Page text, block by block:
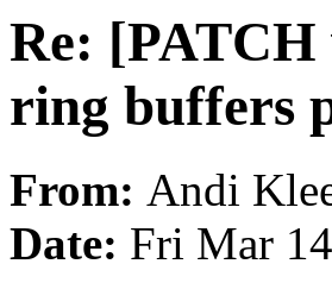
Re:
ring buffers
From: Andi
Date: Fri Mar